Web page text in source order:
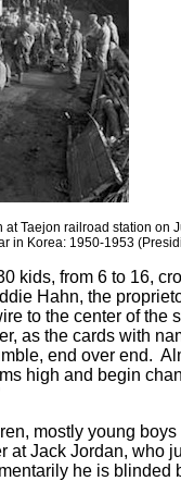
Taejon railroad station on
in Korea: 1950-1953
kids, from 6 to 16,
Hahn, the
to the center of the
as the cards with
end over end.
high and begin
mostly young boys
at Jack Jordan, who
he is blinded